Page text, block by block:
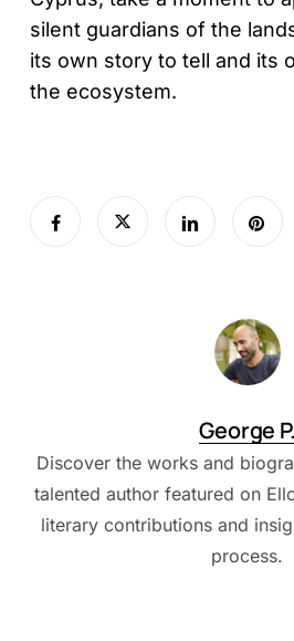
silent guardians of the
its own story to tell and its
the ecosystem.
George P.
Discover the works and
talented author featured on
literary contributions and
process.